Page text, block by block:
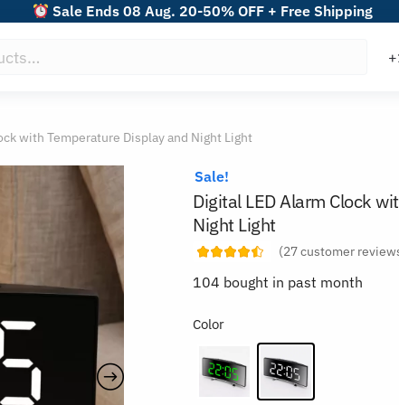
Sale Ends 08 Aug. 20-50% OFF + Free Shipping
with Temperature Display and Night Light
Sale!
Digital LED Alarm Clock
Night Light
(27customer
104 bought in past month
Color